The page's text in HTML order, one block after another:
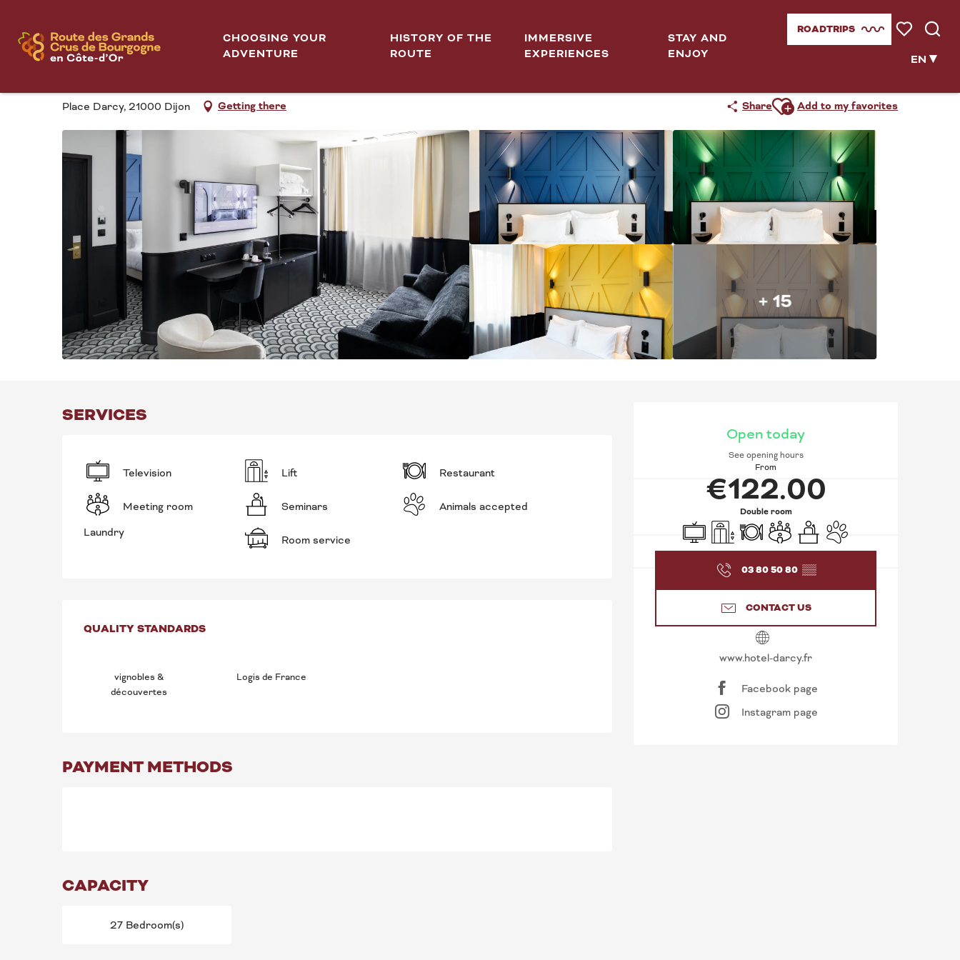
contenu
principal
CHOOSING YOUR
ADVENTURE
HISTORY OF THE
ROUTE
IMMERSIVE
EXPERIENCES
STAY AND
ENJOY
EN
ROADTRIPS
LOGIS HÔTEL DARCY DIJON CENTRE
Place Darcy, 21000 Dijon Getting there ShareAjouter aux favoris
Add to my favorites
+ 15
OPENING HOURS &
Open today
See opening hours
From
€122.00
Double room
Television
Lift RestaurantMeeting room
SeminarsAnimals accepted
03 80 50 80 ▒▒
CONTACT US
www.hotel-darcy.fr
Facebook page
Instagram page
SERVICES
Television Lift Restaurant
Meeting room Seminars
Animals accepted
Laundry
Room service
SERVICES OFFERED
QUALITY STANDARDS
QUALITY STANDARDS
vignobles &
découvertes
Logis de France
PAYMENT METHODS
CAPACITY
27 Bedroom(s)